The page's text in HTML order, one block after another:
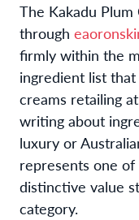
The Kakadu Plum
through
firmly within the
ingredient list
creams retailing
writing about
luxury or
represents one
distinctive value
category.